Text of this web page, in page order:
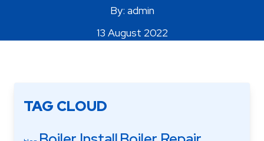
By: admin
13 August 2022
TAG CLOUD